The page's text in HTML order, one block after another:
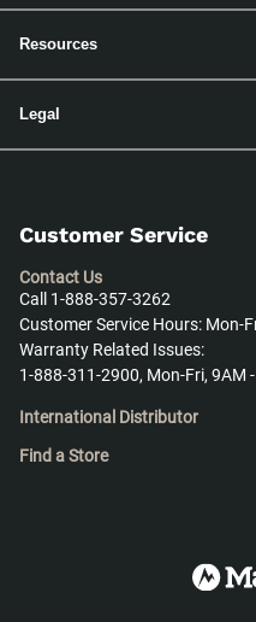
Resources
Legal
Customer Service
Contact Us
Call 1-888-357-3262
Customer Service Hours: Mon-
Warranty Related Issues:
1-888-311-2900, Mon-Fri, 9AM
International Distributor
Find a Store